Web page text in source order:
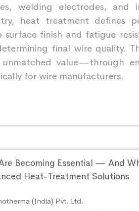
welding electrodes, and
heat treatment defines
finish and fatigue
final wire quality.
value—through
for wire manufacturers.
(India) Pvt. Ltd.